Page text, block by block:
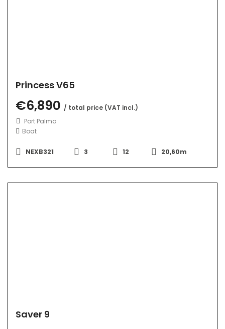
Princess V65
€6,890 / total price (VAT incl.)
Port Palma
Boat
NEXB321 3 12 20,60m
Saver 9